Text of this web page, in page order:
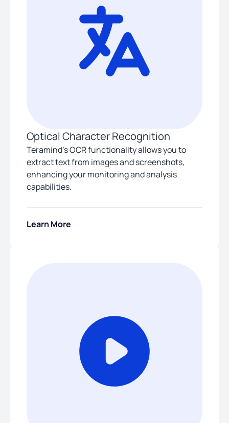
Optical Character Recognition
Teramind’s OCR functionality allows you to
extract text from images and screenshots,
enhancing your monitoring and analysis
capabilities.
Learn More